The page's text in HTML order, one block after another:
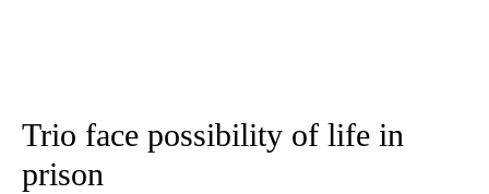
Trio face possibility of life in
prison